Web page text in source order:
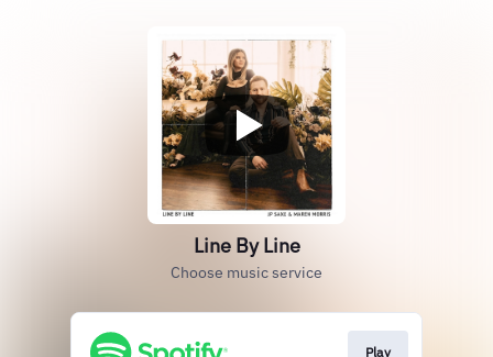
Line By Line
Choose music service
Play